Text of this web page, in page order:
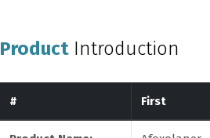
Product Introduction
# First